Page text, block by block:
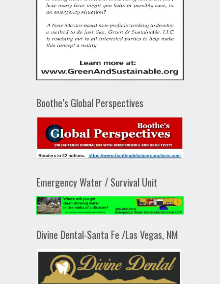
Boothe’s Global Perspectives
Emergency Water / Survival Unit
Divine Dental-Santa Fe /Las Vegas, NM